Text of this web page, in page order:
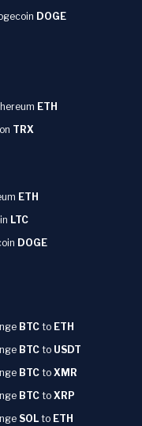
DOGE
ETH
TRX
ETH
LTC
DOGE
BTC to ETH
BTC to USDT
BTC to XMR
BTC to XRP
SOL to ETH